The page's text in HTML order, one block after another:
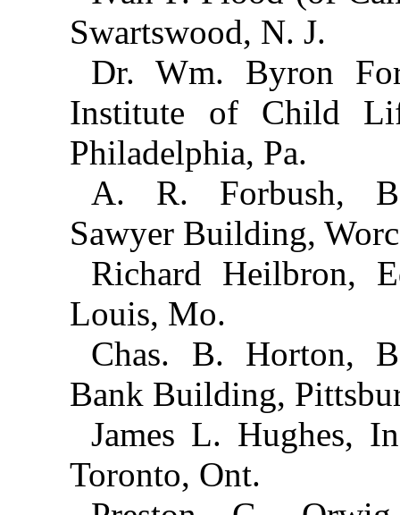
Swartswood, N. J.
Dr. Wm. Byron
Institute of Child
Philadelphia, Pa.
A. R. Forbush,
Sawyer Building,
Richard Heilbron,
Louis, Mo.
Chas. B. Horton,
Bank Building,
James L. Hughes,
Toronto, Ont.